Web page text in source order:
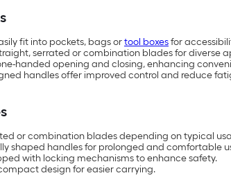
fit into pockets, bags ortool boxesfor
serrated or combination blades for diverse
handed opening and closing, enhancing
handles offer improved control and reduce
or combination blades depending on typical
shaped handles for prolonged and comfortable
with locking mechanisms to enhance safety.
design for easier carrying.